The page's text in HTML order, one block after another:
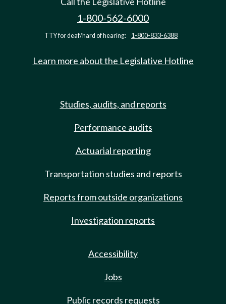
1-800-562-6000
TTY for deaf/hard of hearing: 1-800-833-6388
Learn more about the Legislative Hotline
Studies, audits, and reports
Performance audits
Actuarial reporting
Transportation studies and reports
Reports from outside organizations
Investigation reports
Accessibility
Jobs
Public records requests